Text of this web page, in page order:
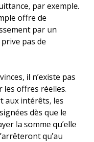
par exemple.
offre de
par un
pas de
il n’existe pas
offres réelles.
aux intérêts, les
dès que le
la somme qu’elle
qu’au